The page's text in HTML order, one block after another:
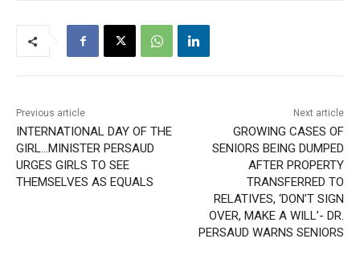
Previous article
INTERNATIONAL DAY OF THE
GIRL…MINISTER PERSAUD
URGES GIRLS TO SEE
THEMSELVES AS EQUALS
Next article
GROWING CASES OF
SENIORS BEING DUMPED
AFTER PROPERTY
TRANSFERRED TO
RELATIVES, ‘DON’T SIGN
OVER, MAKE A WILL’- DR.
PERSAUD WARNS SENIORS